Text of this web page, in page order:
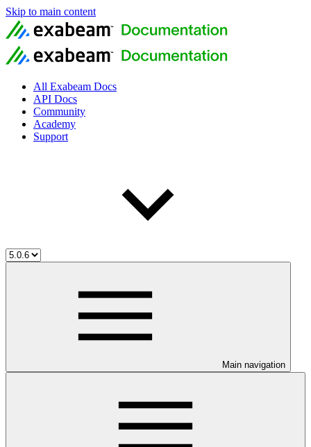
Skip to main content
All Exabeam Docs
API Docs
Community
Academy
Support
Main navigation